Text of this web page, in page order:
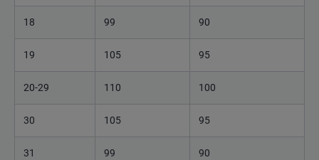
18 99 90
19 105 95
20-29 110 100
30 105 95
31 99 90